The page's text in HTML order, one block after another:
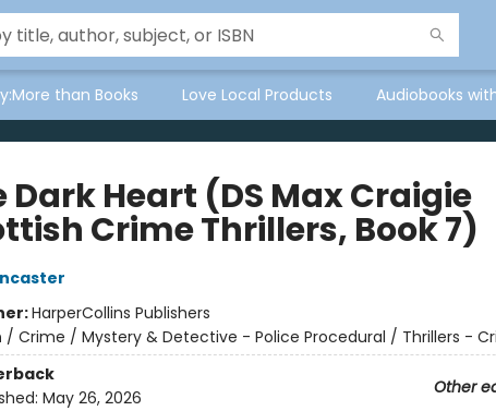
than Books Love Local Products Audiobooks
Dark Heart (DS Max Craigie
Crime Thrillers, Book 7)
HarperCollins Publishers
/ Crime / Mystery & Detective - Police Procedural / Thrillers -
Other
May 26, 2026